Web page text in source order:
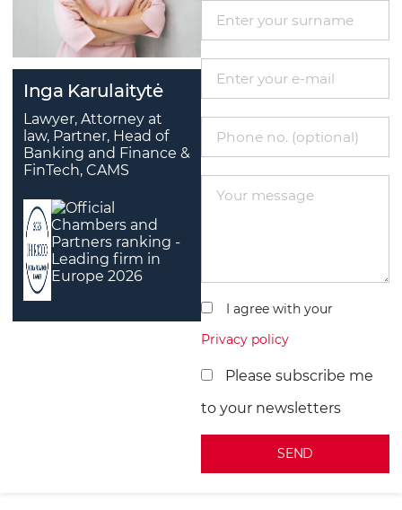
Inga Karulaitytė
Lawyer, Attorney at
law, Partner, Head of
Banking and Finance &
FinTech, CAMS
I agree with your
Privacy policy
Please subscribe me
to your newsletters